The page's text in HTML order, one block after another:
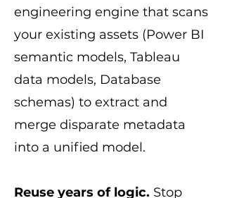
engineering engine that scans
your existing assets (Power BI
semantic models, Tableau
data models, Database
schemas) to extract and
merge disparate metadata
into a unified model.
Reuse years of logic. Stop